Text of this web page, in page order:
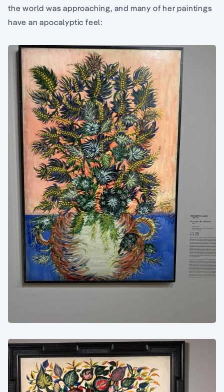
the world was approaching, and many of her paintings
have an apocalyptic feel: